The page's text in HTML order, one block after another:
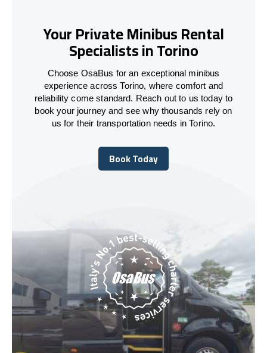
Your Private Minibus Rental
Specialists in Torino
Choose OsaBus for an exceptional minibus
experience across Torino, where comfort and
reliability come standard. Reach out to us today to
book your journey and see why thousands rely on
us for their transportation needs in Torino.
Book Today
Book Today